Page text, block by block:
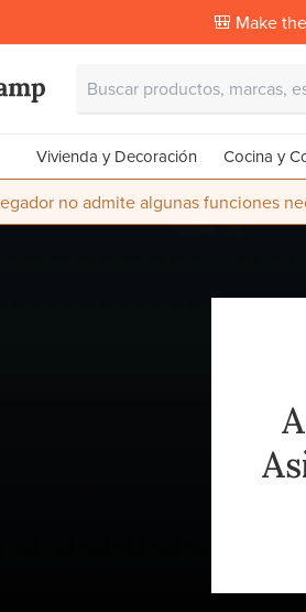
🎒 Make
Vivienda y Decoración Cocina y
no admite algunas funciones